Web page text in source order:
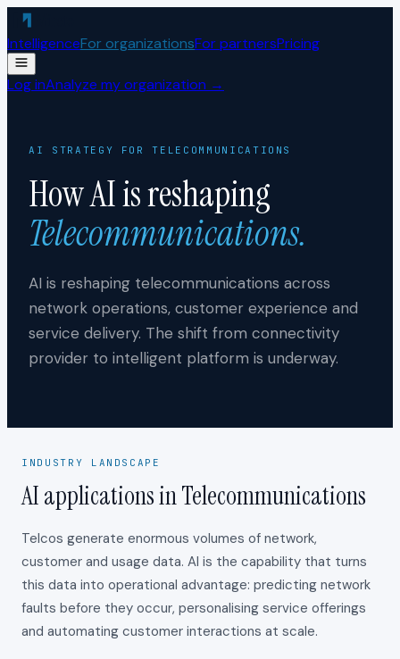
Skip to content
IntelligenceFor organizationsFor partnersPricing
Log inAnalyze my organization →
AI STRATEGY FORTELECOMMUNICATIONS
How AI is reshaping
Telecommunications.
AI is reshaping telecommunications across
network operations, customer experience and
service delivery. The shift from connectivity
provider to intelligent platform is underway.
INDUSTRY LANDSCAPE
AI applications in Telecommunications
Telcos generate enormous volumes of network,
customer and usage data. AI is the capability that turns
this data into operational advantage: predicting network
faults before they occur, personalising service offerings
and automating customer interactions at scale.